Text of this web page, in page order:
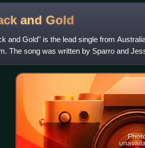
and Gold
and Gold" is the lead single from
The song was written by Sparro and
and Steve Pitron, Paul Ep